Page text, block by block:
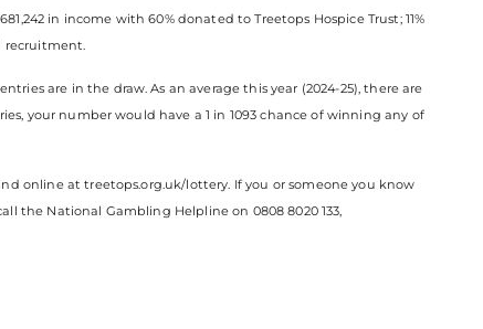
in income with 60% donated to Treetops Hospice Trust; 11%
recruitment.
are in the draw. As an average this year (2024-25), there are
your number would have a 1 in 1093 chance of winning any of
online at treetops.org.uk/lottery. If you or someone you know
the National Gambling Helpline on 0808 8020 133,